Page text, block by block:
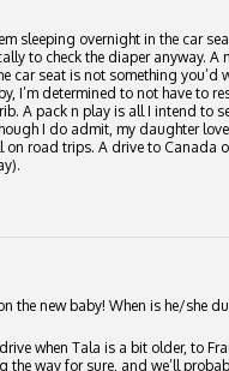
sleeping overnight in the car
to check the diaper anyway. A
car seat is not something you’d
I’m determined to not have to
A pack n play is all I intend to
I do admit, my daughter
on road trips. A drive to Canada
the new baby! When is he/she
when Tala is a bit older, to
way for sure, and we’ll